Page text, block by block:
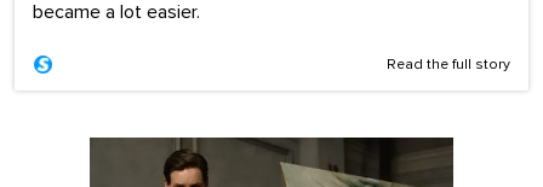
became a lot easier.
Read the full story